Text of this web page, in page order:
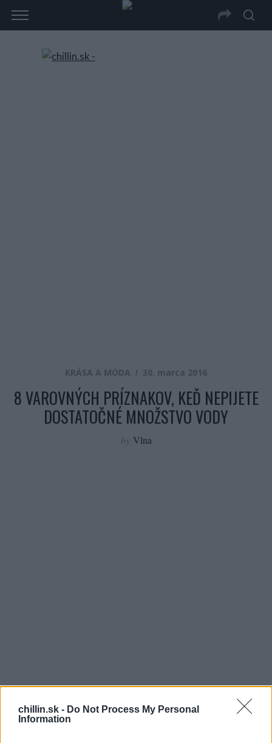
chillin.sk - Do Not Process My Personal
Information
KRÁSA A MÓDA 30. marca 2016
8 VAROVNÝCH PRÍZNAKOV, KEĎ NEPIJETE
DOSTATOČNÉ MNOŽSTVO VODY
by Vlna